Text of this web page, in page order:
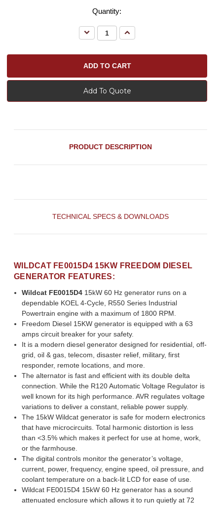
Quantity:
Decrease
Quantity:
Increase
Quantity:
Add To Quote
PRODUCT DESCRIPTION
TECHNICAL SPECS & DOWNLOADS
WILDCAT FE0015D4 15KW FREEDOM DIESEL
GENERATOR FEATURES:
Wildcat FE0015D4 15kW 60 Hz generator runs on a
dependable KOEL 4-Cycle, R550 Series Industrial
Powertrain engine with a maximum of 1800 RPM.
Freedom Diesel 15KW generator is equipped with a 63
amps circuit breaker for your safety.
It is a modern diesel generator designed for residential, off-
grid, oil & gas, telecom, disaster relief, military, first
responder, remote locations, and more.
The alternator is fast and efficient with its double delta
connection. While the R120 Automatic Voltage Regulator is
well known for its high performance. AVR regulates voltage
variations to deliver a constant, reliable power supply.
The 15kW Wildcat generator is safe for modern electronics
that have microcircuits. Total harmonic distortion is less
than <3.5% which makes it perfect for use at home, work,
or the farmhouse.
The digital controls monitor the generator’s voltage,
current, power, frequency, engine speed, oil pressure, and
coolant temperature on a back-lit LCD for ease of use.
Wildcat FE0015D4 15kW 60 Hz generator has a sound
attenuated enclosure which allows it to run quietly at 72